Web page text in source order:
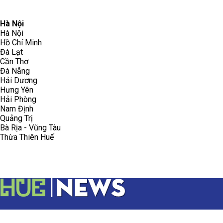
Hà Nội
Hà Nội
Hồ Chí Minh
Đà Lạt
Cần Thơ
Đà Nẵng
Hải Dương
Hưng Yên
Hải Phòng
Nam Định
Quảng Trị
Bà Rịa - Vũng Tàu
Thừa Thiên Huế